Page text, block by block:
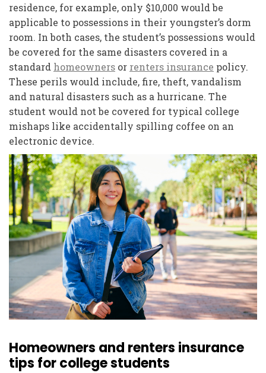
residence, for example, only $10,000 would be
applicable to possessions in their youngster’s dorm
room. In both cases, the student’s possessions would
be covered for the same disasters covered in a
standard homeowners or renters insurance policy.
These perils would include, fire, theft, vandalism
and natural disasters such as a hurricane. The
student would not be covered for typical college
mishaps like accidentally spilling coffee on an
electronic device.
Homeowners and renters insurance
tips for college students